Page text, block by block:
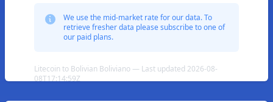
We use the mid-market rate for our data. To
retrieve fresher data please subscribe to one of
our paid plans.
Litecoin to Bolivian Boliviano — Last updated 2026-08-
08T17:14:59Z